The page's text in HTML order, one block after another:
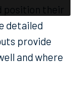
position their
detailed
provide
and where